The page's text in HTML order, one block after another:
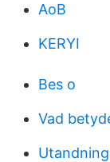
AoB
KERYI
Bes o
Vad